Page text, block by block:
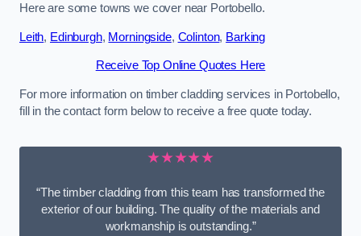
Here are some towns we cover near Portobello.
Leith, Edinburgh, Morningside, Colinton, Barking
Receive Top Online Quotes Here
For more information on timber cladding services in Portobello,
fill in the contact form below to receive a free quote today.
★★★★★
“The timber cladding from this team has transformed the
exterior of our building. The quality of the materials and
workmanship is outstanding.”